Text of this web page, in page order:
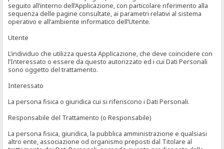
seguito all’interno dell’Applicazione, con particolare riferimento alla
sequenza delle pagine consultate, ai parametri relativi al sistema
operativo e all’ambiente informatico dell’Utente.
Utente
L’individuo che utilizza questa Applicazione, che deve coincidere con
l’Interessato o essere da questo autorizzato ed i cui Dati Personali
sono oggetto del trattamento.
Interessato
La persona fisica o giuridica cui si riferiscono i Dati Personali.
Responsabile del Trattamento (o Responsabile)
La persona fisica, giuridica, la pubblica amministrazione e qualsiasi
altro ente, associazione od organismo preposti dal Titolare al